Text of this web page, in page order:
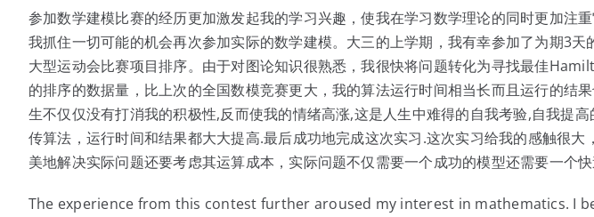
参加数学建模比赛的经历更加激发起我的学习兴趣，使我在学习数学理论的同时更加注
我抓住一切可能的机会再次参加实际的数学建模。大三的上学期，我有幸参加了为期3天
大型运动会比赛项目排序。由于对图论知识很熟悉，我很快将问题转化为寻找最佳
的排序的数据量，比上次的全国数模竞赛更大，我的算法运行时间相当长而且运行的结
生不仅仅没有打消我的积极性,反而使我的情绪高涨,这是人生中难得的自我考验,自我提
传算法，运行时间和结果都大大提高.最后成功地完成这次实习.这次实习给我的感触很大
美地解决实际问题还要考虑其运算成本，实际问题不仅需要一个成功的模型还需要一个快
The experience from this contest further aroused my interest in mathematics. I